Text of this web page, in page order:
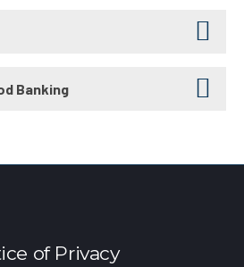
Banking
of Privacy